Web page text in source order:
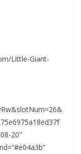
Little-Giant-
20″